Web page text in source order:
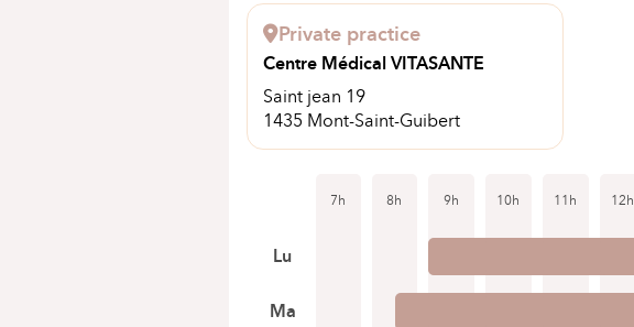
Private practice
Centre Médical VITASANTE
Saint jean 19
1435 Mont-Saint-Guibert
7h 8h 9h 10h 11h 12h
Lu
Ma